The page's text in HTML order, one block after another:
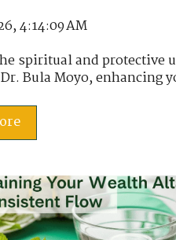
4:14:09 AM
spiritual and protective
Bula Moyo, enhancing